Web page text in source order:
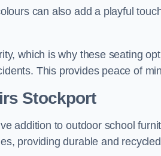
can also add a playful
which is why these seating
This provides peace of
Stockport
addition to outdoor school
providing durable and